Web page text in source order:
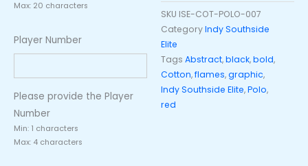
Max: 20 characters
Player Number
Please provide the Player
Number
Min: 1 characters
Max: 4 characters
SKU ISE-COT-POLO-007
CategoryIndy Southside
Elite
Tags Abstract,black,bold,
Cotton,flames,graphic,
Indy Southside Elite,Polo,
red